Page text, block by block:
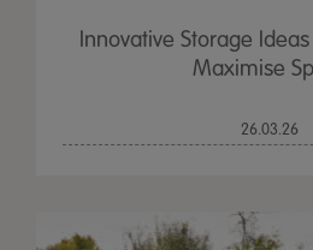
Innovative Storage
Maximise
26.03.26